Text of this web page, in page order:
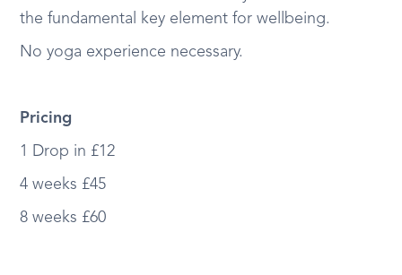
the fundamental key element for wellbeing.
No yoga experience necessary.
Pricing
1 Drop in £12
4 weeks £45
8 weeks £60